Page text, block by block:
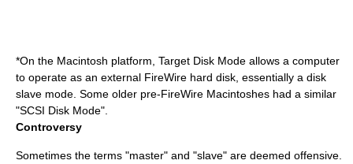
*On the Macintosh platform, Target Disk Mode allows a computer
to operate as an external FireWire hard disk , essentially a disk
slave mode. Some older pre-FireWire Macintoshes had a similar
"SCSI Disk Mode".
Controversy
Sometimes the terms "master" and "slave" are deemed offensive.